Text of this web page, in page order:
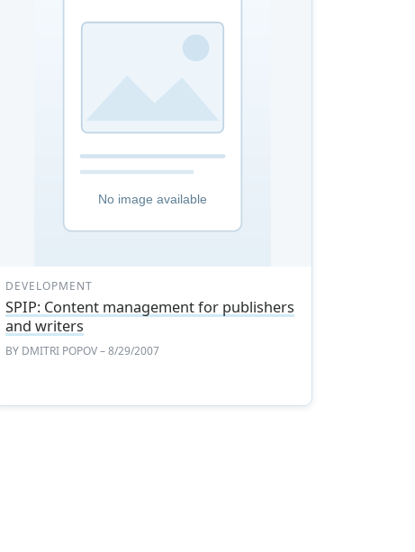
DEVELOPMENT
SPIP: Content management for publishers
and writers
BY DMITRI POPOV– 8/29/2007